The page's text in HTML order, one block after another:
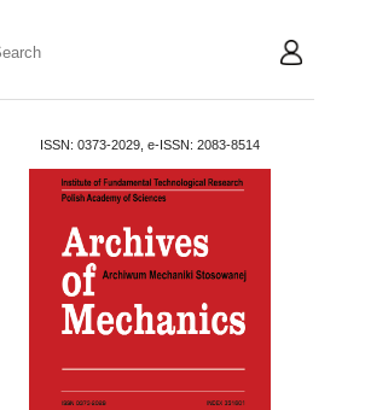
User
ISSN: 0373-2029, e-ISSN: 2083-8514